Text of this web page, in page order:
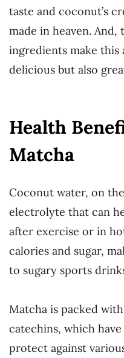
taste and coconut’s
made in heaven.
ingredients make this
delicious but also
Health
Matcha
Coconut water, on
electrolyte that can
after exercise or in
calories and sugar,
to sugary sports
Matcha is packed
catechins, which
protect against